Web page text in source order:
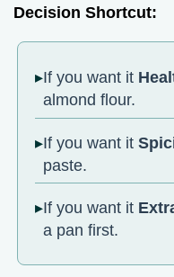
Decision Shortcut:
If you want it
almond flour.
If you want it
paste.
If you want it
a pan first.